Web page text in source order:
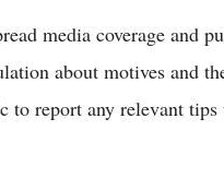
media coverage and
about motives and
to report any relevant